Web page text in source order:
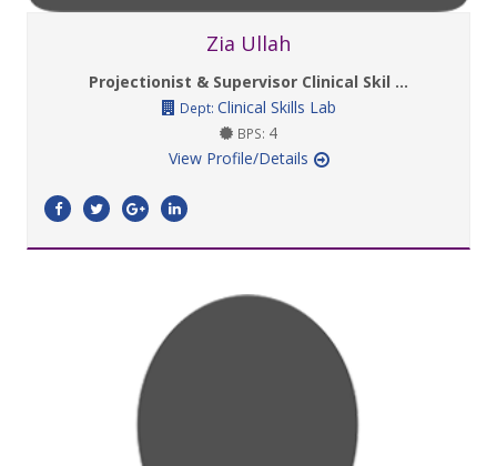
Zia Ullah
Projectionist & Supervisor Clinical Skil ...
Dept: Clinical Skills Lab
BPS: 4
View Profile/Details